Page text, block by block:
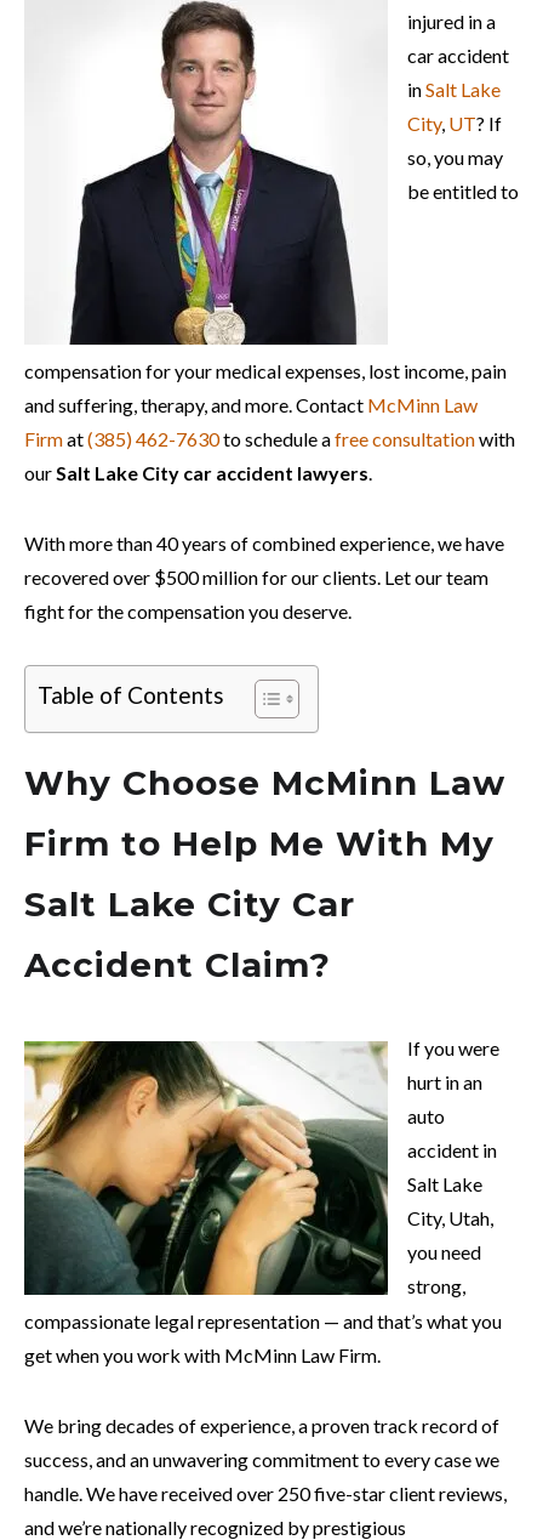
injured in a
car accident
inSalt Lake
City, UT? If
so, you may
be entitled to
compensation for your medical expenses, lost income, pain
and suffering, therapy, and more. Contact McMinn Law
Firmat(385) 462-7630to schedule afree consultationwith
ourSalt Lake City car accident lawyers.
With more than 40 years of combined experience, we have
recovered over $500 million for our clients. Let our team
fight for thecompensation you deserve.
Table of Contents
Why Choose McMinn Law
Firm to Help Me With My
Salt Lake City Car
Accident Claim?
If you were
hurt in an
auto
accident in
Salt Lake
City, Utah,
you need
strong,
compassionate legal representation — and that’s what you
get when you work with McMinn Law Firm.
We bring decades of experience, a proven track record of
success, and an unwavering commitment to every case we
handle. We have received over 250 five-star client reviews,
and we’re nationally recognized by prestigious